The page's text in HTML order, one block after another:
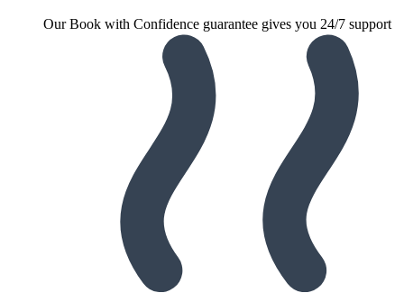
Our Book with Confidence guarantee gives you 24/7 support